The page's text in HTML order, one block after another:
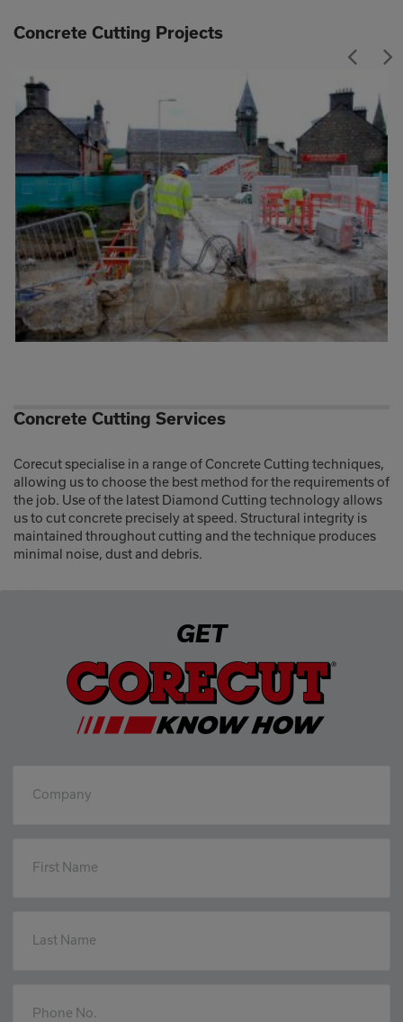
Concrete Cutting Projects
Concrete Cutting Services
Corecut specialise in a range of Concrete Cutting techniques,
allowing us to choose the best method for the requirements of
the job. Use of the latest Diamond Cutting technology allows
us to cut concrete precisely at speed. Structural integrity is
maintained throughout cutting and the technique produces
minimal noise, dust and debris.
GET
Company
First Name
Last Name
Phone No.